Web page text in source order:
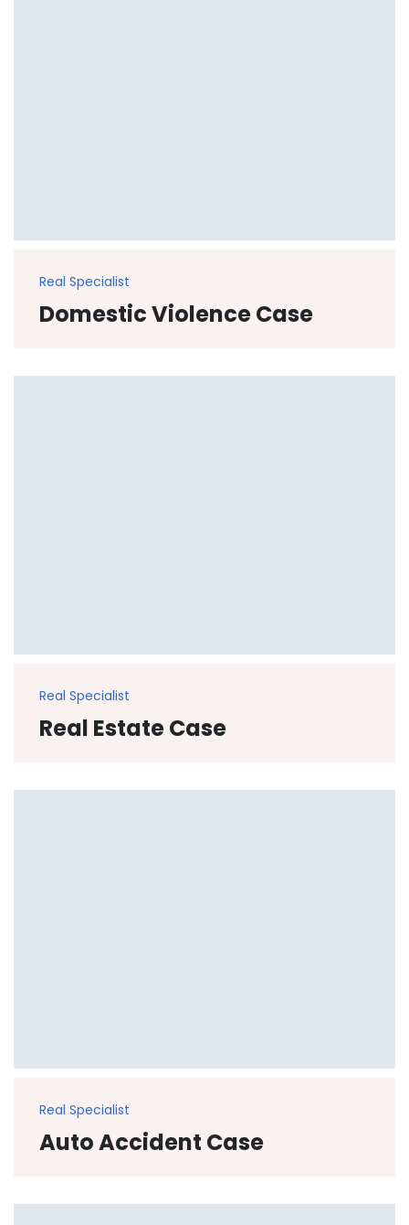
Real Specialist
Domestic Violence Case
Real Specialist
Real Estate Case
Real Specialist
Auto Accident Case